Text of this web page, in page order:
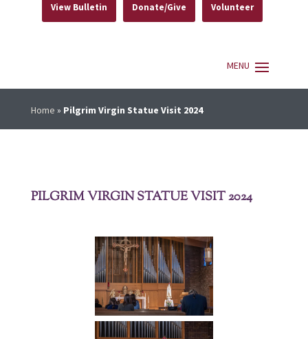
View Bulletin Donate/Give Volunteer
Home » Pilgrim Virgin Statue Visit 2024
PILGRIM VIRGIN STATUE VISIT 2024